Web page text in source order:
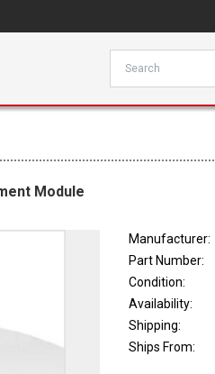
Module
Manufacturer:
Part Number:
Condition:
Availability:
Shipping:
Ships From: